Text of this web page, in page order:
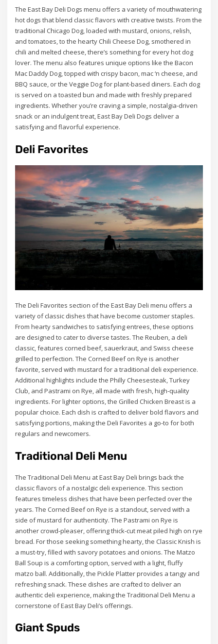
The East Bay Deli Dogs menu offers a variety of mouthwatering
hot dogs that blend classic flavors with creative twists. From the
traditional Chicago Dog, loaded with mustard, onions, relish,
and tomatoes, to the hearty Chili Cheese Dog, smothered in
chili and melted cheese, there’s something for every hot dog
lover. The menu also features unique options like the Bacon
Mac Daddy Dog, topped with crispy bacon, mac ‘n cheese, and
BBQ sauce, or the Veggie Dog for plant-based diners. Each dog
is served on a toasted bun and made with freshly prepared
ingredients. Whether you’re craving a simple, nostalgia-driven
snack or an indulgent treat, East Bay Deli Dogs deliver a
satisfying and flavorful experience.
Deli Favorites
The Deli Favorites section of the East Bay Deli menu offers a
variety of classic dishes that have become customer staples.
From hearty sandwiches to satisfying entrees, these options
are designed to cater to diverse tastes. The Reuben, a deli
classic, features corned beef, sauerkraut, and Swiss cheese
grilled to perfection. The Corned Beef on Rye is another
favorite, served with mustard for a traditional deli experience.
Additional highlights include the Philly Cheesesteak, Turkey
Club, and Pastrami on Rye, all made with fresh, high-quality
ingredients. For lighter options, the Grilled Chicken Breast is a
popular choice. Each dish is crafted to deliver bold flavors and
satisfying portions, making the Deli Favorites a go-to for both
regulars and newcomers.
Traditional Deli Menu
The Traditional Deli Menu at East Bay Deli brings back the
classic flavors of a nostalgic deli experience. This section
features timeless dishes that have been perfected over the
years. The Corned Beef on Rye is a standout, served with a
side of mustard for authenticity. The Pastrami on Rye is
another crowd-pleaser, offering thick-cut meat piled high on rye
bread. For those seeking something hearty, the Classic Knish is
a must-try, filled with savory potatoes and onions. The Matzo
Ball Soup is a comforting option, served with a light, fluffy
matzo ball. Additionally, the Pickle Platter provides a tangy and
refreshing snack. These dishes are crafted to deliver an
authentic deli experience, making the Traditional Deli Menu a
cornerstone of East Bay Deli’s offerings.
Giant Spuds